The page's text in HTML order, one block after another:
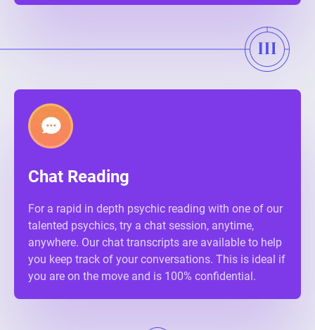
Chat Reading
For a rapid in depth psychic reading with one of our
talented psychics, try a chat session, anytime,
anywhere. Our chat transcripts are available to help
you keep track of your conversations. This is ideal if
you are on the move and is 100% confidential.